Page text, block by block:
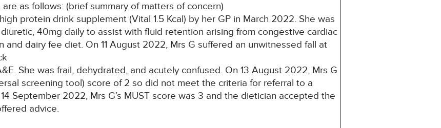
are as follows: (brief summary of matters of concern)
protein drink supplement (Vital 1.5 Kcal) by her GP in March 2022. She was
40mg daily to assist with fluid retention arising from congestive cardiac
and dairy fee diet. On 11 August 2022, Mrs G suffered an unwitnessed fall at
She was frail, dehydrated, and acutely confused. On 13 August 2022, Mrs G
screening tool) score of 2 so did not meet the criteria for referral to a
September 2022, Mrs G’s MUST score was 3 and the dietician accepted the
advice.